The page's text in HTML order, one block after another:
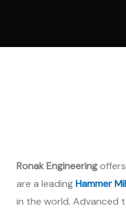
Ronak Engineeringoffers
are a leadingHammer
in the world. Advanced